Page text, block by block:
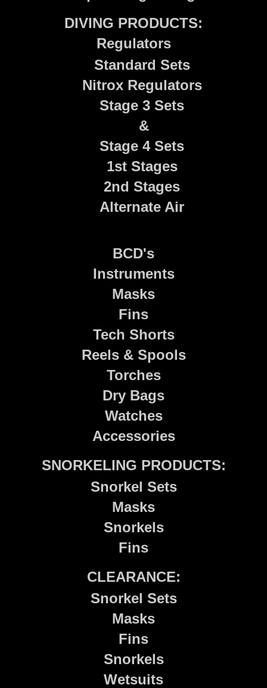
DIVING PRODUCTS:
Regulators
Standard Sets
Nitrox Regulators
Stage 3 Sets
&
Stage 4 Sets
1st Stages
2nd Stages
Alternate Air
BCD's
Instruments
Masks
Fins
Tech Shorts
Reels & Spools
Torches
Dry Bags
Watches
Accessories
SNORKELING PRODUCTS:
Snorkel Sets
Masks
Snorkels
Fins
CLEARANCE:
Snorkel Sets
Masks
Fins
Snorkels
Wetsuits